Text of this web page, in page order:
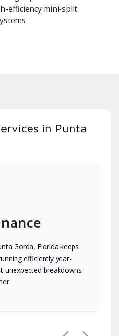
efficiency mini-split
in Punta
Gorda, Florida keeps
efficiently year-
unexpected breakdowns